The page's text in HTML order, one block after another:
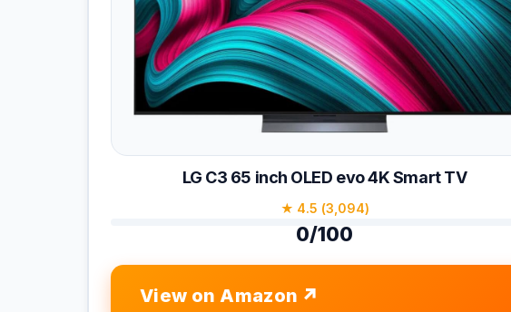
LG C3 65 inch OLED evo 4K Smart TV
★ 4.5 (3,094)
0/100
View on Amazon